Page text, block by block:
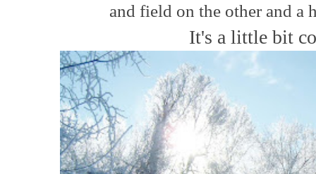
and field on the other and a
It's a little bit